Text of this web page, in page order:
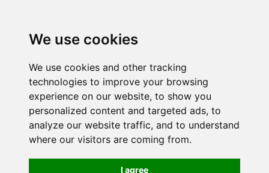
We use cookies
We use cookies and other tracking
technologies to improve your browsing
experience on our website, to show you
personalized content and targeted ads, to
analyze our website traffic, and to understand
where our visitors are coming from.
I agree